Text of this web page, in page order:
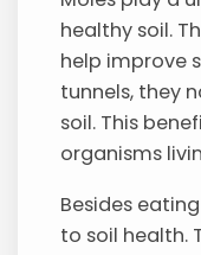
healthy soil.
help improve
tunnels, they
soil. This
organisms
Besides
to soil health.